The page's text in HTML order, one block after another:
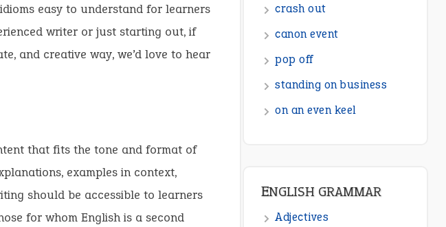
easy to understand for learners
writer or just starting out, if
and creative way, we’d love to hear
that fits the tone and format of
examples in context,
should be accessible to learners
for whom English is a second
crash out
canon event
pop off
standing on business
on an even keel
ENGLISH GRAMMAR
Adjectives